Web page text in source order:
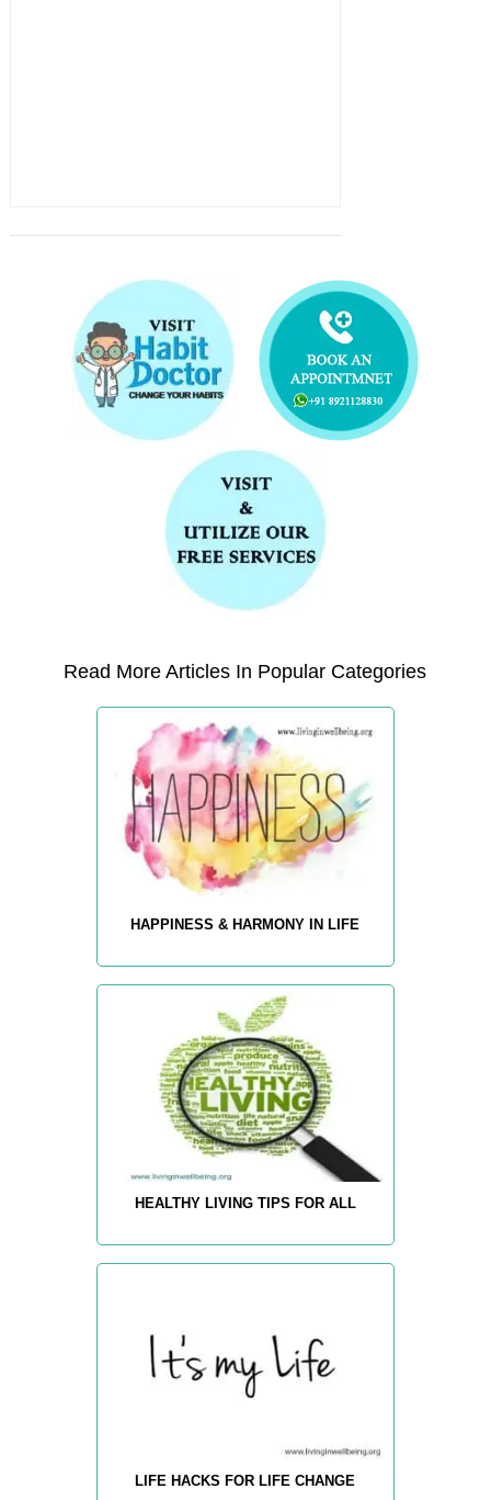
Read More Articles In Popular Categories
HAPPINESS & HARMONY IN LIFE
HEALTHY LIVING TIPS FOR ALL
LIFE HACKS FOR LIFE CHANGE